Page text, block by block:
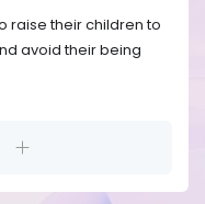
raise their children to
avoid their being